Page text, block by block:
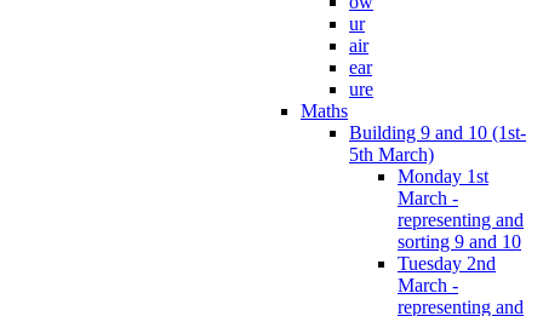
ur
air
ear
ure
Maths
Building 9 and 10 (1st-
5th March)
Monday 1st
March -
representing and
sorting 9 and 10
Tuesday 2nd
March -
representing and